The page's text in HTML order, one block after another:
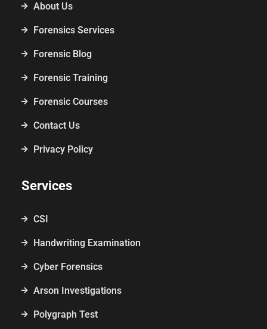
About Us
Forensics Services
Forensic Blog
Forensic Training
Forensic Courses
Contact Us
Privacy Policy
Services
CSI
Handwriting Examination
Cyber Forensics
Arson Investigations
Polygraph Test